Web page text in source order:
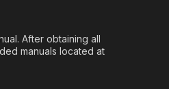
After obtaining all
manuals located at